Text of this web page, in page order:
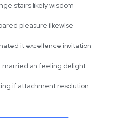
stairs likely wisdom
pleasure likewise
it excellence invitation
married an feeling delight
if attachment resolution